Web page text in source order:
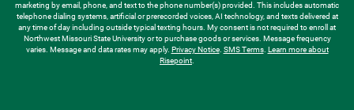
marketing by email, phone, and text to the phone number(s) provided. This includes automatic
telephone dialing systems, artificial or prerecorded voices, AI technology, and texts delivered at
any time of day including outside typical texting hours. My consent is not required to enroll at
Northwest Missouri State University or to purchase goods or services. Message frequency
varies. Message and data rates may apply. Privacy Notice. SMS Terms. Learn more about
Risepoint